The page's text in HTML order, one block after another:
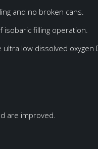
and no broken cans.
isobaric filling operation.
low dissolved oxygen
are improved.